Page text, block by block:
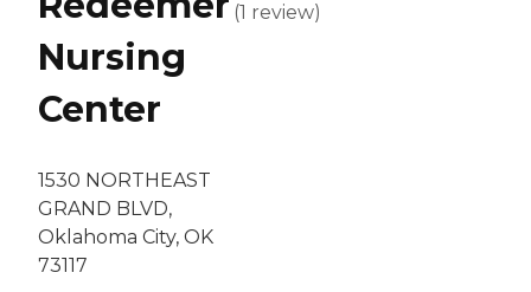
Nursing
Center
1530 NORTHEAST
GRAND BLVD,
Oklahoma City, OK
73117
(1 review)